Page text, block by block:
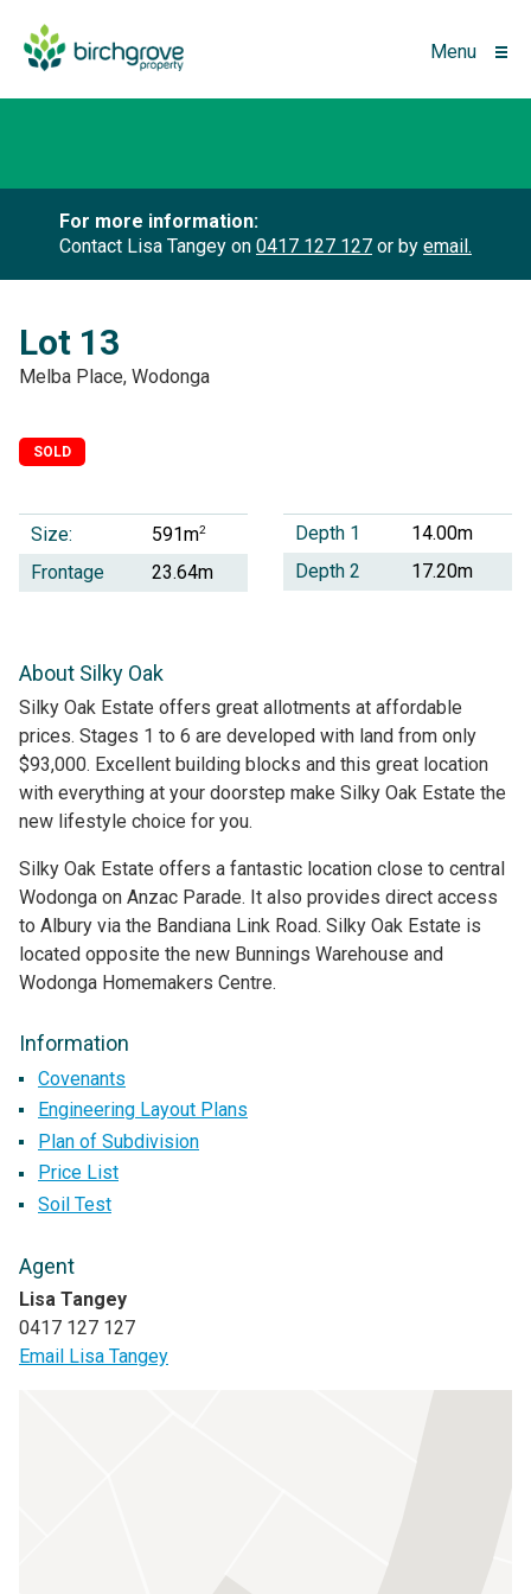
Menu
For more information:
Contact Lisa Tangey on 0417 127 127 or by email.
Lot 13
Melba Place, Wodonga
SOLD
Size: 591m2
Frontage 23.64m
Depth 1
14.00m
Depth 2
17.20m
About Silky Oak
Silky Oak Estate offers great allotments at affordable
prices. Stages 1 to 6 are developed with land from only
$93,000. Excellent building blocks and this great location
with everything at your doorstep make Silky Oak Estate the
new lifestyle choice for you.
Silky Oak Estate offers a fantastic location close to central
Wodonga on Anzac Parade. It also provides direct access
to Albury via the Bandiana Link Road. Silky Oak Estate is
located opposite the new Bunnings Warehouse and
Wodonga Homemakers Centre.
Information
Covenants
Engineering Layout Plans
Plan of Subdivision
Price List
Soil Test
Agent
Lisa Tangey
0417 127 127
Email Lisa Tangey